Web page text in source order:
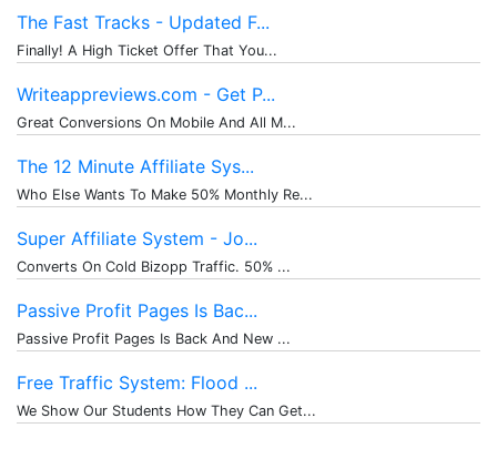
The Fast Tracks - Updated F...
Finally! A High Ticket Offer That You...
Writeappreviews.com - Get P...
Great Conversions On Mobile And All M...
The 12 Minute Affiliate Sys...
Who Else Wants To Make 50% Monthly Re...
Super Affiliate System - Jo...
Converts On Cold Bizopp Traffic. 50% ...
Passive Profit Pages Is Bac...
Passive Profit Pages Is Back And New ...
Free Traffic System: Flood ...
We Show Our Students How They Can Get...